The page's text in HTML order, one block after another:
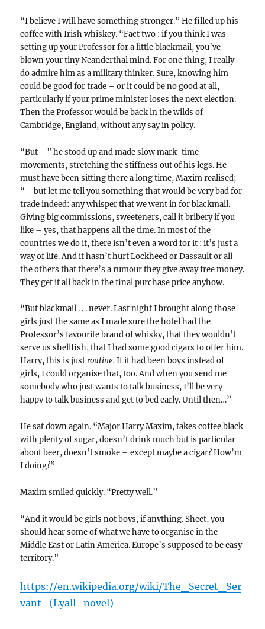
“I believe I will have something stronger.” He filled up his
coffee with Irish whiskey. “Fact two : if you think I was
setting up your Professor for a little blackmail, you’ve
blown your tiny Neanderthal mind. For one thing, I really
do admire him as a military thinker. Sure, knowing him
could be good for trade – or it could be no good at all,
particularly if your prime minister loses the next election.
Then the Professor would be back in the wilds of
Cambridge, England, without any say in policy.
“But—” he stood up and made slow mark-time
movements, stretching the stiffness out of his legs. He
must have been sitting there a long time, Maxim realised;
“—but let me tell you something that would be very bad for
trade indeed: any whisper that we went in for blackmail.
Giving big commissions, sweeteners, call it bribery if you
like – yes, that happens all the time. In most of the
countries we do it, there isn’t even a word for it : it’s just a
way of life. And it hasn’t hurt Lockheed or Dassault or all
the others that there’s a rumour they give away free money.
They get it all back in the final purchase price anyhow.
“But blackmail . . . never. Last night I brought along those
girls just the same as I made sure the hotel had the
Professor’s favourite brand of whisky, that they wouldn’t
serve us shellfish, that I had some good cigars to offer him.
Harry, this is justroutine.If it had been boys instead of
girls, I could organise that, too. And when you send me
somebody who just wants to talk business, I’ll be very
happy to talk business and get to bed early. Until then…”
He sat down again. “Major Harry Maxim, takes coffee black
with plenty of sugar, doesn’t drink much but is particular
about beer, doesn’t smoke – except maybe a cigar? How’m
I doing?”
Maxim smiled quickly. “Pretty well.”
“And it would be girls not boys, if anything. Sheet, you
should hear some of what we have to organise in the
Middle East or Latin America. Europe’s supposed to be easy
territory.”
https://en.wikipedia.org/wiki/The_Secret_Ser
vant_(Lyall_novel)